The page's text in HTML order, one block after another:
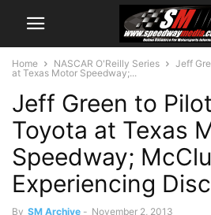
Home NASCAR O'Reilly Series
Jeff
at Texas Motor Speedway;...
Jeff Green to
Toyota at Texas
Speedway;
Experiencing
By SM Archive - November 2, 2013